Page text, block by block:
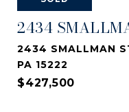
2434
2434 SMALLMAN
PA 15222
$427,500